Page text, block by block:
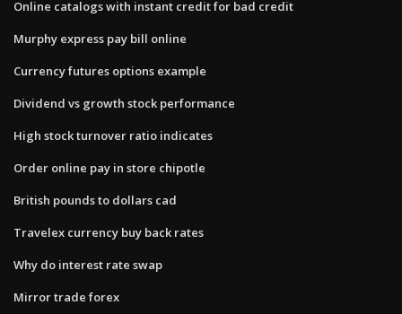
Online catalogs with instant credit for bad credit
Murphy express pay bill online
Currency futures options example
Dividend vs growth stock performance
High stock turnover ratio indicates
Order online pay in store chipotle
British pounds to dollars cad
Travelex currency buy back rates
Why do interest rate swap
Mirror trade forex